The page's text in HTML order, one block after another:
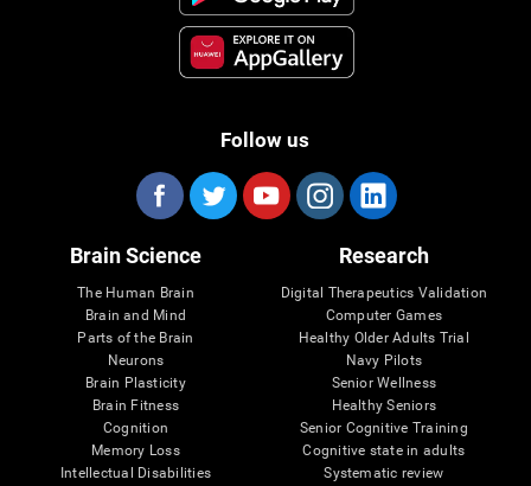
Follow us
Brain Science
The Human Brain
Brain and Mind
Parts of the Brain
Neurons
Brain Plasticity
Brain Fitness
Cognition
Memory Loss
Intellectual Disabilities
Research
Digital Therapeutics Validation
Computer Games
Healthy Older Adults Trial
Navy Pilots
Senior Wellness
Healthy Seniors
Senior Cognitive Training
Cognitive state in adults
Systematic review